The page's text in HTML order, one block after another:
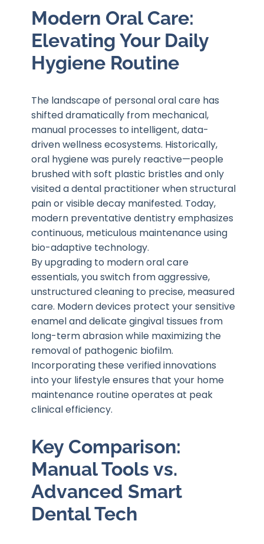
Modern Oral Care:
Elevating Your Daily
Hygiene Routine
The landscape of personal oral care has
shifted dramatically from mechanical,
manual processes to intelligent, data-
driven wellness ecosystems. Historically,
oral hygiene was purely reactive—people
brushed with soft plastic bristles and only
visited a dental practitioner when structural
pain or visible decay manifested. Today,
modern preventative dentistry emphasizes
continuous, meticulous maintenance using
bio-adaptive technology.
By upgrading to modern oral care
essentials, you switch from aggressive,
unstructured cleaning to precise, measured
care. Modern devices protect your sensitive
enamel and delicate gingival tissues from
long-term abrasion while maximizing the
removal of pathogenic biofilm.
Incorporating these verified innovations
into your lifestyle ensures that your home
maintenance routine operates at peak
clinical efficiency.
Key Comparison:
Manual Tools vs.
Advanced Smart
Dental Tech